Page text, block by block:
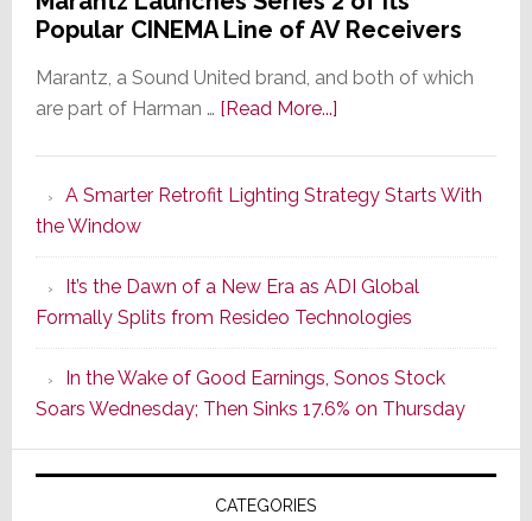
Popular CINEMA Line of AV Receivers
Marantz, a Sound United brand, and both of which
are part of Harman … [Read More...]about
Series
of
Its
Popular
CINEMA
Line
of
AV
Receivers
A Smarter Retrofit Lighting Strategy Starts With
the Window
It’s the Dawn of a New Era as ADI Global
Formally Splits from Resideo Technologies
In the Wake of Good Earnings, Sonos Stock
Soars Wednesday; Then Sinks 17.6% on Thursday
CATEGORIES